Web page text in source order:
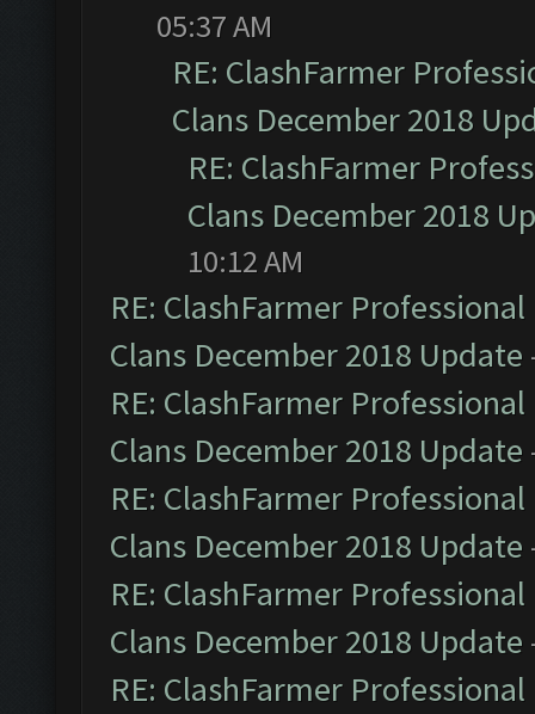
05:37 AM
RE: ClashFarmer
Clans December 2018
RE: ClashFarmer
Clans December 2018
10:12 AM
RE: ClashFarmer
Clans December 2018 Update
RE: ClashFarmer
Clans December 2018 Update
RE: ClashFarmer
Clans December 2018 Update
RE: ClashFarmer
Clans December 2018 Update
RE: ClashFarmer